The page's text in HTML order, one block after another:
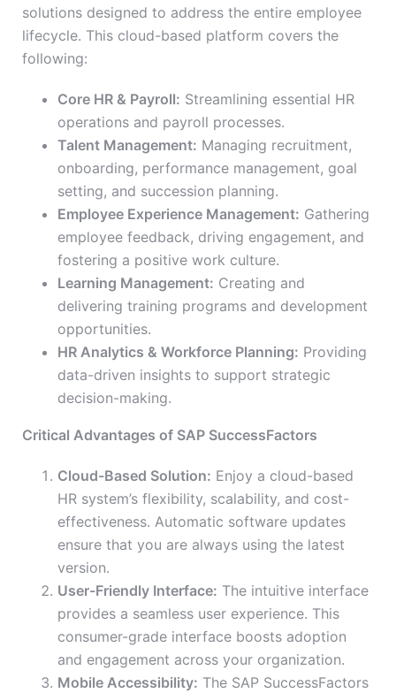
solutions designed to address the entire employee
lifecycle. This cloud-based platform covers the
following:
Core HR & Payroll: Streamlining essential HR
operations and payroll processes.
Talent Management: Managing recruitment,
onboarding, performance management, goal
setting, and succession planning.
Employee Experience Management: Gathering
employee feedback, driving engagement, and
fostering a positive work culture.
Learning Management: Creating and
delivering training programs and development
opportunities.
HR Analytics & Workforce Planning: Providing
data-driven insights to support strategic
decision-making.
Critical Advantages of SAP SuccessFactors
Cloud-Based Solution: Enjoy a cloud-based
HR system’s flexibility, scalability, and cost-
effectiveness. Automatic software updates
ensure that you are always using the latest
version.
User-Friendly Interface: The intuitive interface
provides a seamless user experience. This
consumer-grade interface boosts adoption
and engagement across your organization.
Mobile Accessibility: The SAP SuccessFactors